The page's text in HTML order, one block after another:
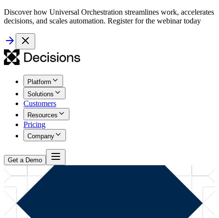
Discover how Universal Orchestration streamlines work, accelerates
decisions, and scales automation. Register for the webinar today
Platform
Solutions
Customers
Resources
Pricing
Company
Get a Demo